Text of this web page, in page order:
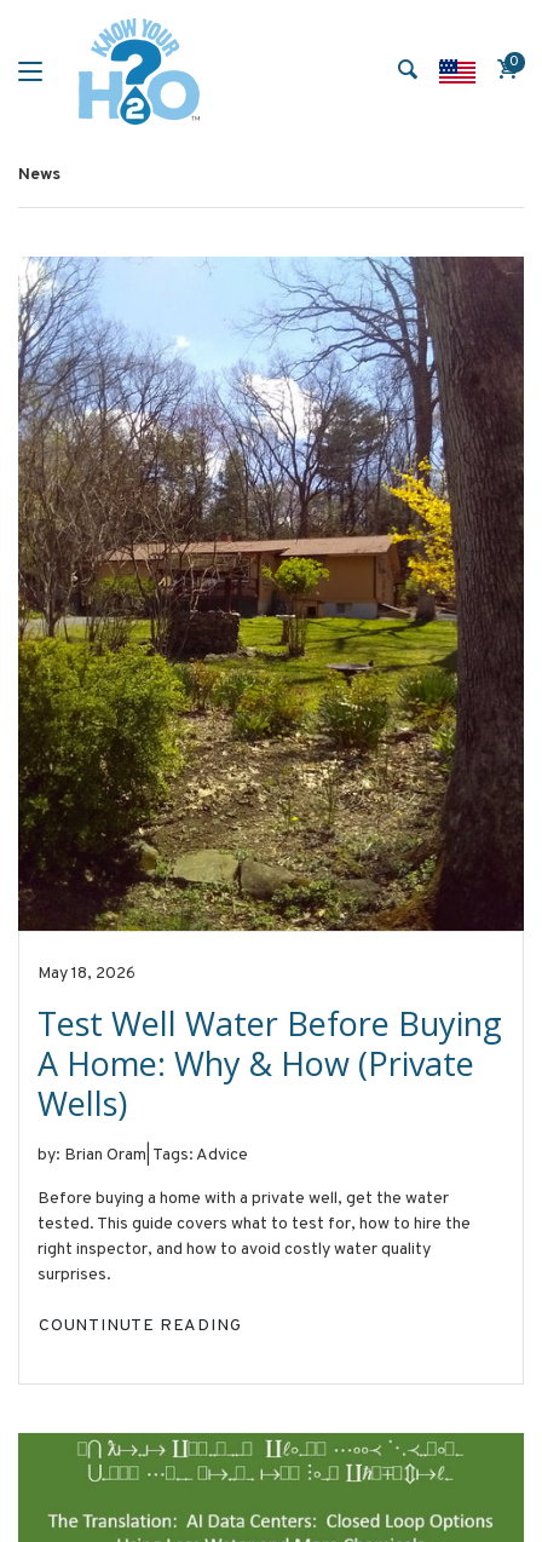
0
News
May 18, 2026
Test Well Water Before Buying
A Home: Why & How (Private
Wells)
by: Brian Oram Tags: Advice
Before buying a home with a private well, get the water
tested. This guide covers what to test for, how to hire the
right inspector, and how to avoid costly water quality
surprises.
COUNTINUTE READING